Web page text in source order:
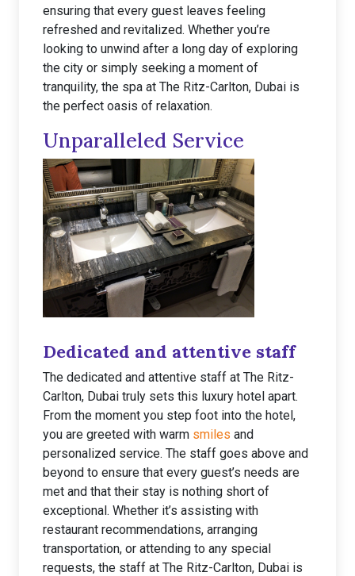
ensuring that every guest leaves feeling
refreshed and revitalized. Whether you’re
looking to unwind after a long day of exploring
the city or simply seeking a moment of
tranquility, the spa at The Ritz-Carlton, Dubai is
the perfect oasis of relaxation.
Unparalleled Service
Dedicated and attentive staff
The dedicated and attentive staff at The Ritz-
Carlton, Dubai truly sets this luxury hotel apart.
From the moment you step foot into the hotel,
you are greeted with warm smiles and
personalized service. The staff goes above and
beyond to ensure that every guest’s needs are
met and that their stay is nothing short of
exceptional. Whether it’s assisting with
restaurant recommendations, arranging
transportation, or attending to any special
requests, the staff at The Ritz-Carlton, Dubai is